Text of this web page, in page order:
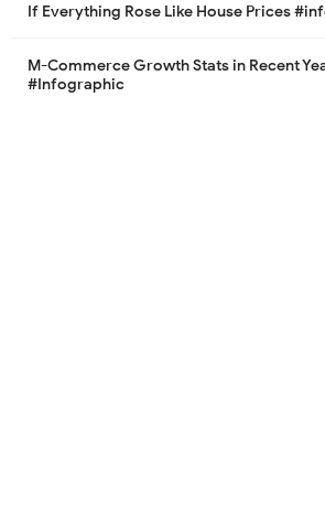
If Everything Rose Like House Prices
M-Commerce Growth Stats in Recent
#Infographic